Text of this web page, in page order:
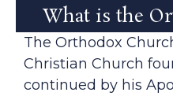
What is the
The Orthodox
Christian Church
continued by his